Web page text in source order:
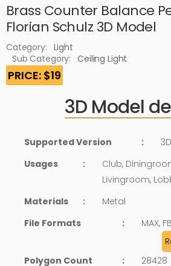
Brass Counter Balance
Florian Schulz 3D Model
Category: Light
Sub Category:
Ceiling Light
PRICE: $19
3D Model
Supported Version :
Usages
:
Club,
Livingroom,
Materials
:
Metal
File Formats
:
MAX,
Polygon Count
:
28428